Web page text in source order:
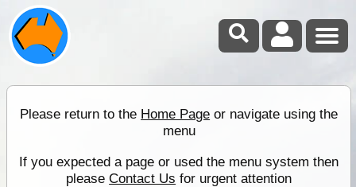
Please return to the Home Page or navigate using the
menu
If you expected a page or used the menu system then
pleaseContact Us for urgent attention